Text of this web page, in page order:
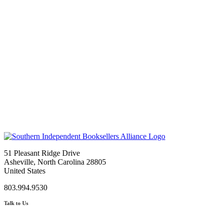
51 Pleasant Ridge Drive
Asheville, North Carolina 28805
United States
803.994.9530
Talk to Us